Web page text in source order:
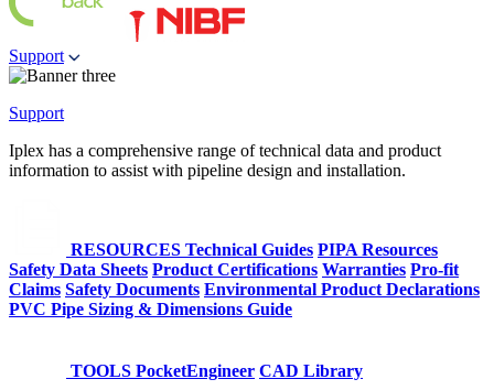
Support
Support
Iplex has a comprehensive range of technical data and product
information to assist with pipeline design and installation.
RESOURCES Technical Guides PIPA Resources
Safety Data Sheets Product Certifications Warranties Pro-fit
Claims Safety Documents Environmental Product Declarations
PVC Pipe Sizing & Dimensions Guide
TOOLS PocketEngineer CAD Library